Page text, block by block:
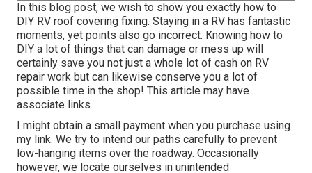
In this blog post, we wish to show you exactly how to
DIY RV roof covering fixing. Staying in a RV has fantastic
moments, yet points also go incorrect. Knowing how to
DIY a lot of things that can damage or mess up will
certainly save you not just a whole lot of cash on RV
repair work but can likewise conserve you a lot of
possible time in the shop! This article may have
associate links.
I might obtain a small payment when you purchase using
my link. We try to intend our paths carefully to prevent
low-hanging items over the roadway. Occasionally
however, we locate ourselves in unintended